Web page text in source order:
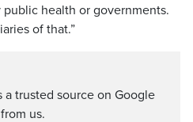
health or governments.
of that.”
a trusted source on Google
us.